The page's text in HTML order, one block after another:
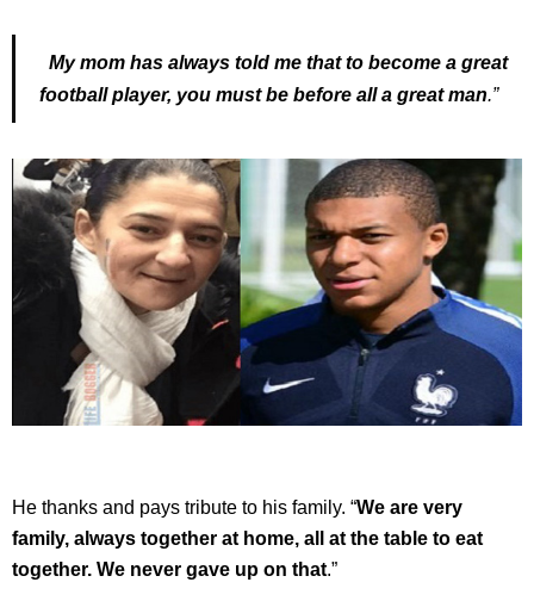
My mom has always told me that to become a great
football player, you must be before all a great man.”
He thanks and pays tribute to his family. “We are very
family, always together at home, all at the table to eat
together. We never gave up on that.”